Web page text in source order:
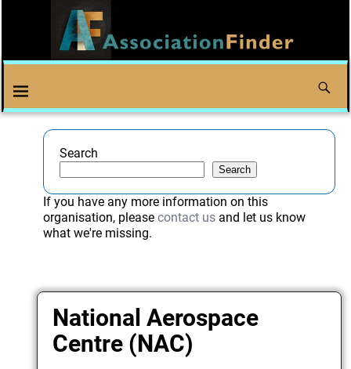
Search
Search
If you have any more information on this
organisation, please contact usand let us know
what we're missing.
National Aerospace
Centre (NAC)